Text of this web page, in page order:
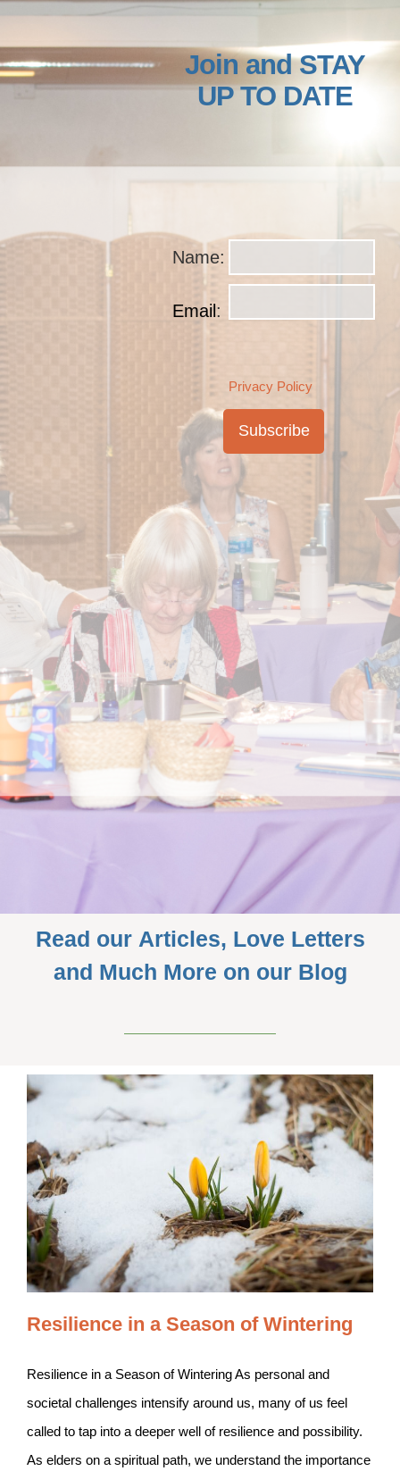
Join and STAY
UP TO DATE
Name:
Email:
Privacy Policy
Read our Articles, Love Letters
and Much More on our Blog
Resilience in a Season of Wintering
Resilience in a Season of Wintering As personal and
societal challenges intensify around us, many of us feel
called to tap into a deeper well of resilience and possibility.
As elders on a spiritual path, we understand the importance